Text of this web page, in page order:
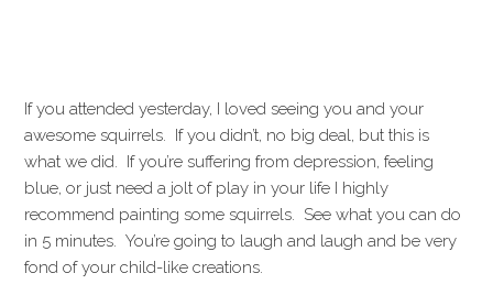
If you attended yesterday, I loved seeing you and your
awesome squirrels. If you didn’t, no big deal, but this is
what we did. If you’re suffering from depression, feeling
blue, or just need a jolt of play in your life I highly
recommend painting some squirrels. See what you can do
in 5 minutes. You’re going to laugh and laugh and be very
fond of your child-like creations.